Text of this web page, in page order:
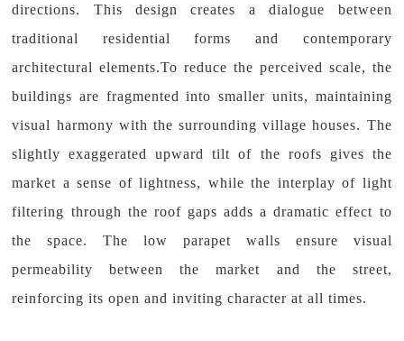
directions. This design creates a dialogue between
traditional residential forms and contemporary
architectural elements.To reduce the perceived scale, the
buildings are fragmented into smaller units, maintaining
visual harmony with the surrounding village houses. The
slightly exaggerated upward tilt of the roofs gives the
market a sense of lightness, while the interplay of light
filtering through the roof gaps adds a dramatic effect to
the space. The low parapet walls ensure visual
permeability between the market and the street,
reinforcing its open and inviting character at all times.